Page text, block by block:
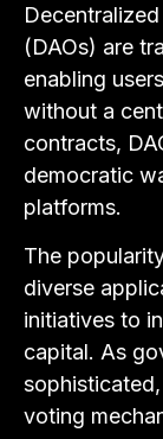
(DAOs) are
enabling
without a
contracts,
democratic
platforms.
The
diverse
initiatives to
capital. As
voting